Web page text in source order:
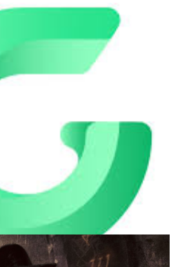
good expansions and bad
And what types of
X Pinterest